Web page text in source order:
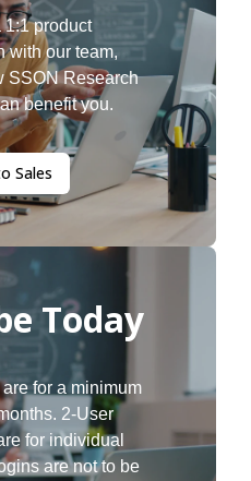
1:1 product
with our team,
SSON Research
benefit you.
Sales
Today
for a minimum
2-User
for individual
are not to be